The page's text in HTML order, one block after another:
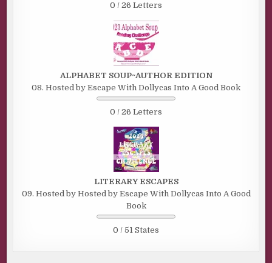
0 / 26 Letters
ALPHABET SOUP~AUTHOR EDITION
08. Hosted by Escape With Dollycas Into A Good Book
0 / 26 Letters
LITERARY ESCAPES
09. Hosted by Hosted by Escape With Dollycas Into A Good
Book
0 / 51 States